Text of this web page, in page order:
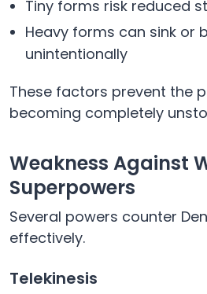
Tiny forms risk reduced
Heavy forms can sink or
unintentionally
These factors prevent the
becoming completely
Weakness Against
Superpowers
Several powers counter
effectively.
Telekinesis